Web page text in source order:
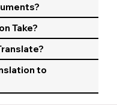
Take?
to